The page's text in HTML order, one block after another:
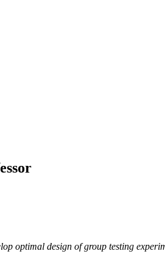
optimal design of group testing